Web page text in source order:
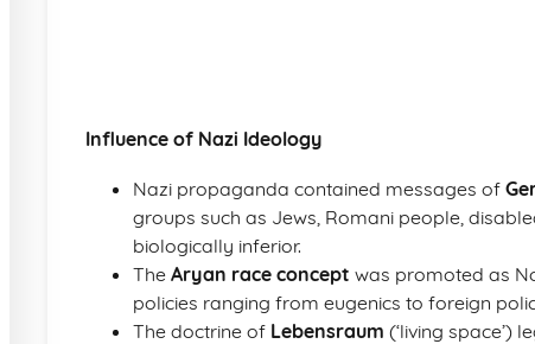
Influence of Nazi Ideology
Nazi propaganda contained messages of
groups such as Jews, Romani people,
biologically inferior.
The Aryan race concept was promoted as
policies ranging from eugenics to foreign
The doctrine of Lebensraum (‘living space’)